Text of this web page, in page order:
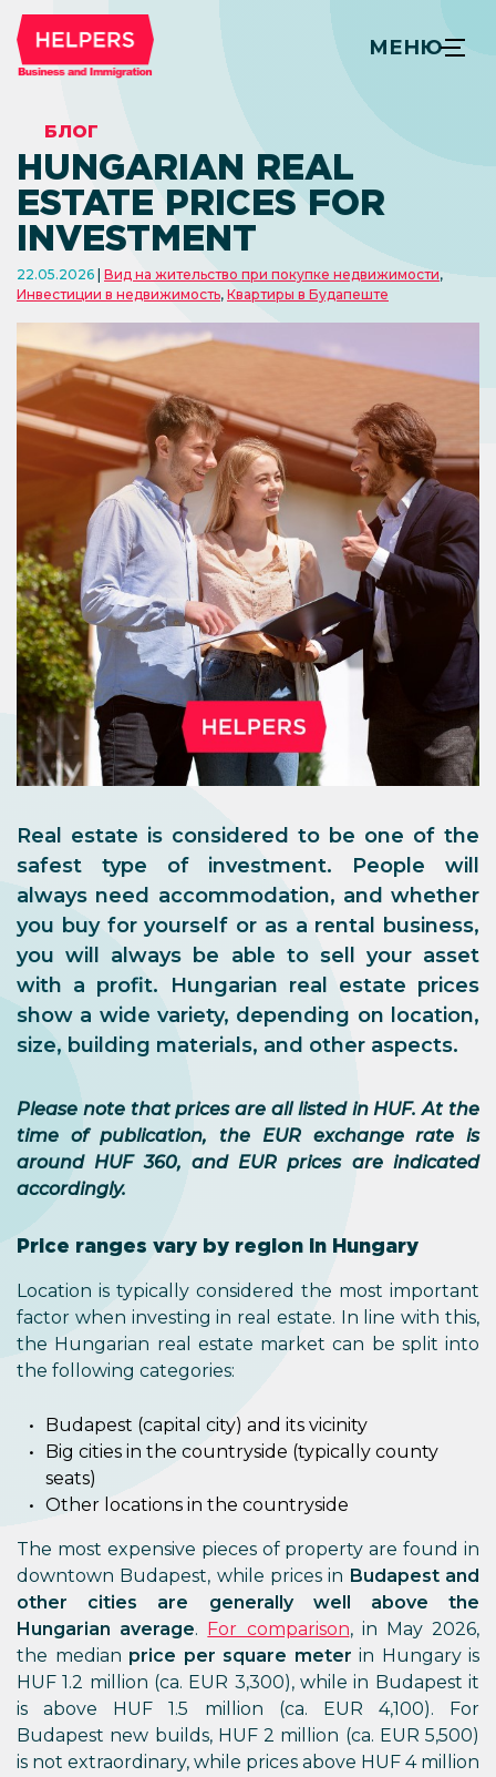
МЕНЮ
БЛОГ
HUNGARIAN REAL
ESTATE PRICES FOR
INVESTMENT
22.05.2026 Вид на жительство при покупке недвижимости,
Инвестиции в недвижимость, Квартиры в Будапеште
Real estate is considered to be one of the
safest type of investment. People will
always need accommodation, and whether
you buy for yourself or as a rental business,
you will always be able to sell your asset
with a profit. Hungarian real estate prices
show a wide variety, depending on location,
size, building materials, and other aspects.
Please note that prices are all listed in HUF. At the
time of publication, the EUR exchange rate is
around HUF 360, and EUR prices are indicated
accordingly.
Price ranges vary by region in Hungary
Location is typically considered the most important
factor when investing in real estate. In line with this,
the Hungarian real estate market can be split into
the following categories:
Budapest (capital city) and its vicinity
Big cities in the countryside (typically county
seats)
Other locations in the countryside
The most expensive pieces of property are found in
downtown Budapest, while prices in Budapest and
other cities are generally well above the
Hungarian average. For comparison, in May 2026,
the median price per square meter in Hungary is
HUF 1.2 million (ca. EUR 3,300), while in Budapest it
is above HUF 1.5 million (ca. EUR 4,100). For
Budapest new builds, HUF 2 million (ca. EUR 5,500)
is not extraordinary, while prices above HUF 4 million